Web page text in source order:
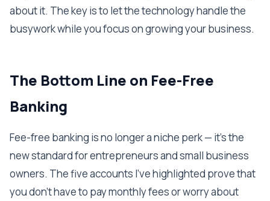
about it. The key is to let the technology handle the
busywork while you focus on growing your business.
The Bottom Line on Fee-Free
Banking
Fee-free banking is no longer a niche perk — it's the
new standard for entrepreneurs and small business
owners. The five accounts I've highlighted prove that
you don't have to pay monthly fees or worry about